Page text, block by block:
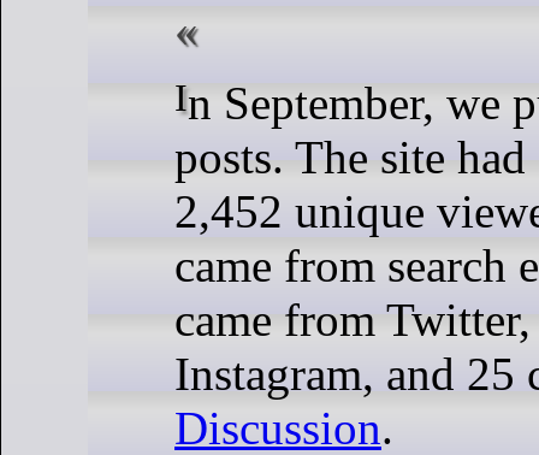
In September, we published nine
posts. The site
2,452 unique
came from search
came from
Instagram, and 25
Discussion.